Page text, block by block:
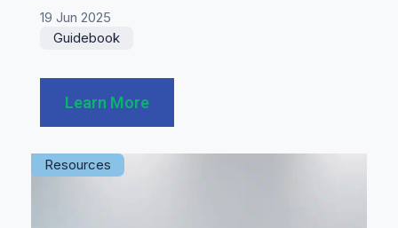
19 Jun 2025
Guidebook
Learn More
Resources